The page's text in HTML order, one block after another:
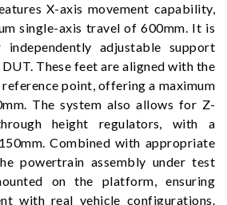
X-axis movement capability,
single-axis travel of 600mm. It is
adjustable support
These feet are aligned with the
reference point, offering a maximum
The system also allows for Z-
height regulators, with a
Combined with appropriate
powertrain assembly under test
on the platform, ensuring
with real vehicle configurations.